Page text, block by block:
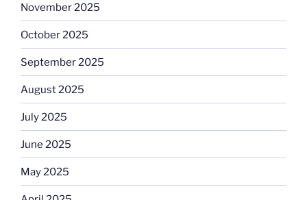
November 2025
October 2025
September 2025
August 2025
July 2025
June 2025
May 2025